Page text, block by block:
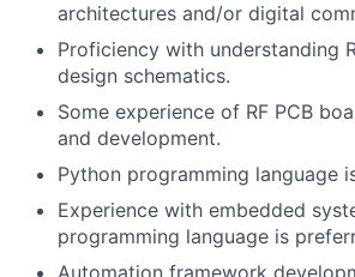
architectures and/or digital
Proficiency with understanding
design schematics.
Some experience of RF PCB
and development.
Python programming language
Experience with embedded
programming language is